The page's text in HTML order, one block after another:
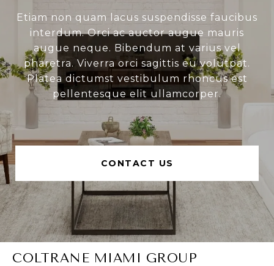
Etiam non quam lacus suspendisse faucibus
interdum. Orci ac auctor augue mauris
augue neque. Bibendum at varius vel
pharetra. Viverra orci sagittis eu volutpat.
Platea dictumst vestibulum rhoncus est
pellentesque elit ullamcorper.
CONTACT US
COLTRANE MIAMI GROUP